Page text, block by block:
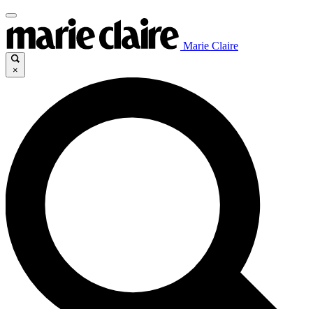
Marie Claire
×